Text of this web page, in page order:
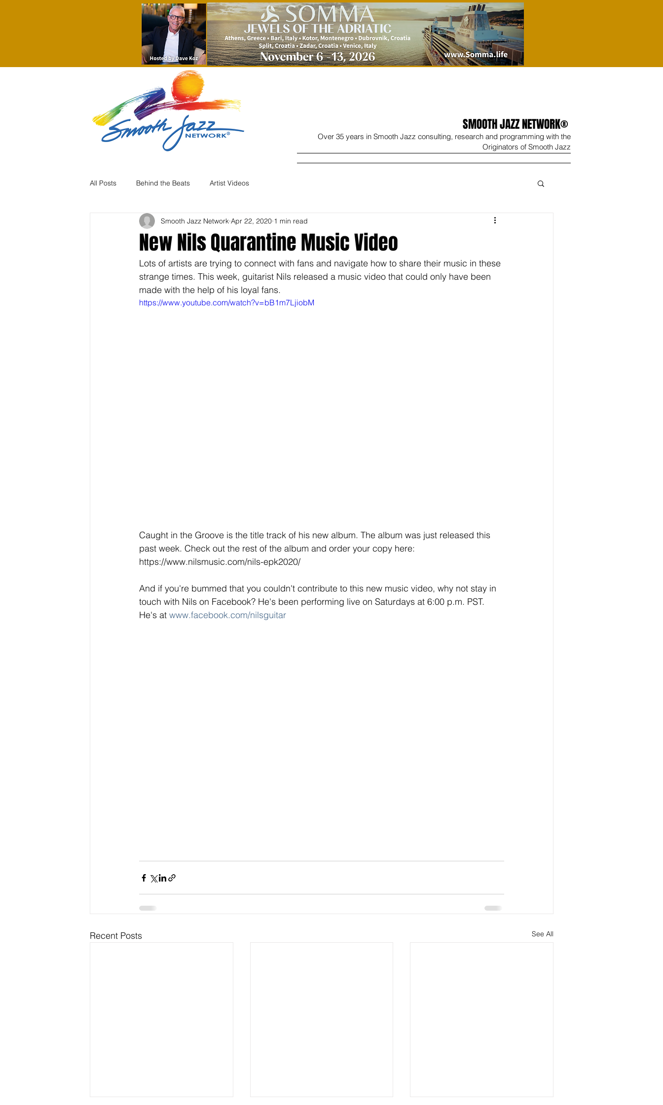
SMOOTH JAZZ NETWORK®
Over 35 years in Smooth Jazz consulting, research and programming with the
Originators of Smooth Jazz
All Posts Behind the Beats Artist Videos
New Nils Quarantine Music Video
Smooth Jazz Network Apr 22, 2020 1 min read
Lots of artists are trying to connect with fans and navigate how to share their music in these
strange times. This week, guitarist Nils released a music video that could only have been
made with the help of his loyal fans.
https://www.youtube.com/watch?v=bB1m7LjiobM
Caught in the Groove is the title track of his new album. The album was just released this
past week. Check out the rest of the album and order your copy here:
https://www.nilsmusic.com/nils-epk2020/
And if you're bummed that you couldn't contribute to this new music video, why not stay in
touch with Nils on Facebook? He's been performing live on Saturdays at 6:00 p.m. PST.
He's at www.facebook.com/nilsguitar
Recent Posts See All